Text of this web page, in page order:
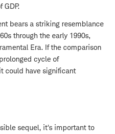
GDP.
bears a striking resemblance
through the early 1990s,
Era. If the comparison
cycle of
could have significant
sequel, it's important to